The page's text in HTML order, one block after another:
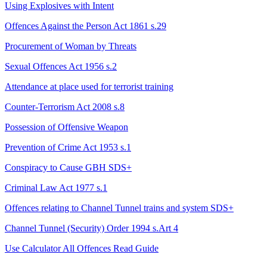
Using Explosives with Intent
Offences Against the Person Act 1861 s.29
Procurement of Woman by Threats
Sexual Offences Act 1956 s.2
Attendance at place used for terrorist training
Counter-Terrorism Act 2008 s.8
Possession of Offensive Weapon
Prevention of Crime Act 1953 s.1
Conspiracy to Cause GBH SDS+
Criminal Law Act 1977 s.1
Offences relating to Channel Tunnel trains and system SDS+
Channel Tunnel (Security) Order 1994 s.Art 4
Use CalculatorAll Offences Read Guide